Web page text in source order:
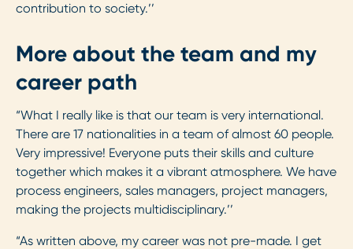
contribution to society.’’
More about the team and my
career path
“What I really like is that our team is very international.
There are 17 nationalities in a team of almost 60 people.
Very impressive! Everyone puts their skills and culture
together which makes it a vibrant atmosphere. We have
process engineers, sales managers, project managers,
making the projects multidisciplinary.’’
“As written above, my career was not pre-made. I get